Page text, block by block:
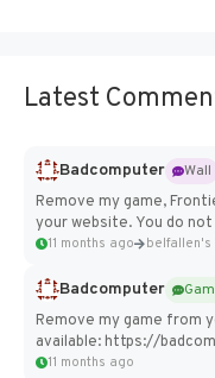
Latest
Badcomputer
Wall
Remove my game,
your website. You do not
11 months ago belfallen's
Badcomputer
Remove my game from
available: https://
11 months ago